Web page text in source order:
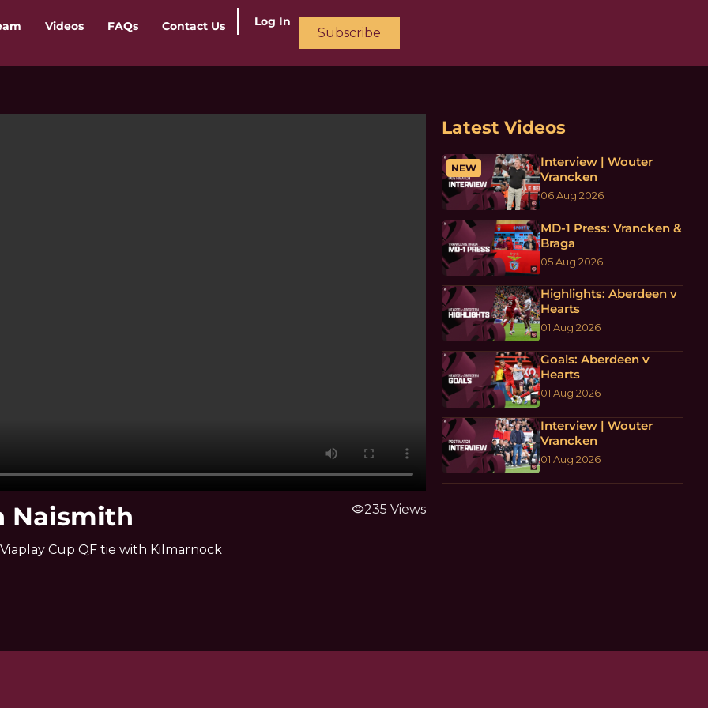
Videos FAQs Contact Us Log In
Subscribe
Naismith
Cup QF tie with Kilmarnock
visibility235 Views
Latest Videos
NEW
Interview | Wouter
Vrancken
06 Aug 2026
MD-1 Press: Vrancken &
Braga
05 Aug 2026
Highlights: Aberdeen v
Hearts
01 Aug 2026
Goals: Aberdeen v
Hearts
01 Aug 2026
Interview | Wouter
Vrancken
01 Aug 2026